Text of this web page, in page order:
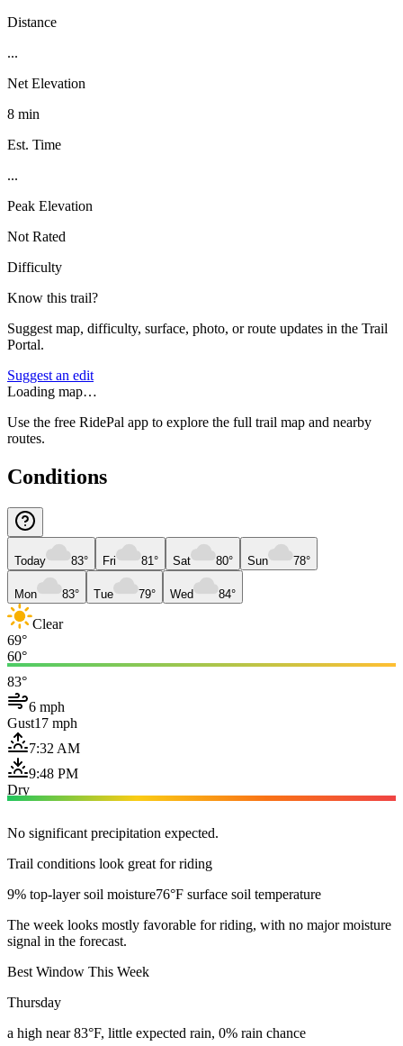
Distance
...
Net Elevation
8 min
Est. Time
...
Peak Elevation
Not Rated
Difficulty
Know this trail?
Suggest map, difficulty, surface, photo, or route updates in the Trail
Portal.
Suggest an edit
Loading map…
Use the free RidePal app to explore the full trail map and nearby
routes.
Conditions
Today 83° Fri 81° Sat 80° Sun 78°
Mon 83° Tue 79° Wed 84°
Clear
69°
60°
83°
6 mph
Gust17 mph
7:32 AM
9:48 PM
Dry
No significant precipitation expected.
Trail conditions look great for riding
9% top-layer soil moisture76°F surface soil temperature
The week looks mostly favorable for riding, with no major moisture
signal in the forecast.
Best Window This Week
Thursday
a high near 83°F, little expected rain, 0% rain chance